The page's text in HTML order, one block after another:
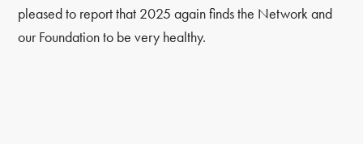
pleased to report that 2025 again finds the Network and
our Foundation to be very healthy.